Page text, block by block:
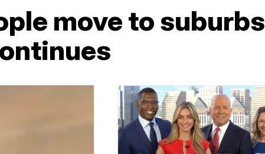
move to suburbs